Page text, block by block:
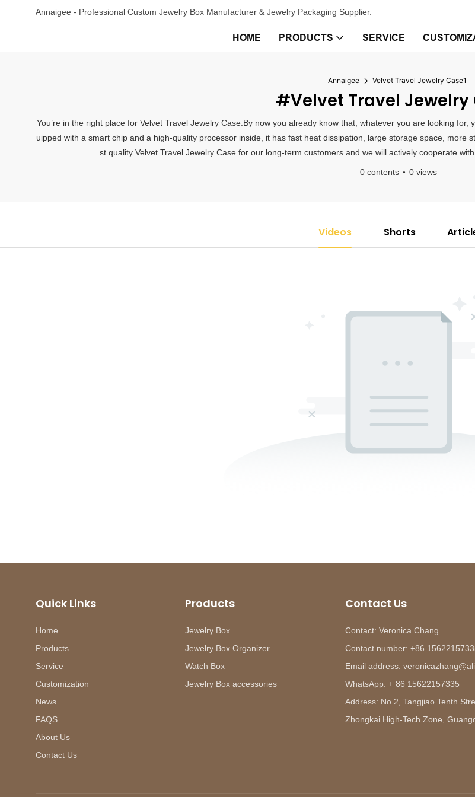
Annaigee - Professional Custom Jewelry Box Manufacturer & Jewelry Packaging Supplier.
HOME PRODUCTS SERVICE
Annaigee Velvet Travel Jewelry Case1
#Velvet Travel Jewelry
You’re in the right place for Velvet Travel Jewelry Case.By now you already know that, whatever you are looking
uipped with a smart chip and a high-quality processor inside, it has fast heat dissipation, large storage space,
st quality Velvet Travel Jewelry Case.for our long-term customers and we will actively cooperate
0 contents 0 views
Videos Shorts
Quick Links
Home
Products
Service
Customization
News
FAQS
About Us
Contact Us
Products
Jewelry Box
Jewelry Box Organizer
Watch Box
Jewelry Box accessories
Contact Us
Contact: Veronica Chang
Contact number: +86
Email address:
WhatsApp: + 86 15622157335
Address: No.2, Tangjiao Tenth
Zhongkai High-Tech Zone,